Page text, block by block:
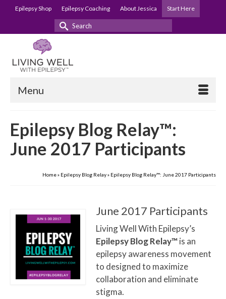
Epilepsy Shop Epilepsy Coaching About Jessica Start Here
Search
Menu
Epilepsy Blog Relay™:
June 2017 Participants
Home» Epilepsy Blog Relay» Epilepsy Blog Relay™: June 2017 Participants
June 2017 Participants
Living Well With Epilepsy’s
Epilepsy Blog Relay™is an
epilepsy awareness movement
to designed to maximize
collaboration and eliminate
stigma.